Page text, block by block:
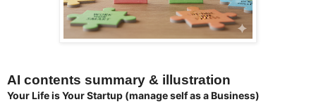
AI contents summary & illustration
Your Life is Your Startup (manage self as a Business)